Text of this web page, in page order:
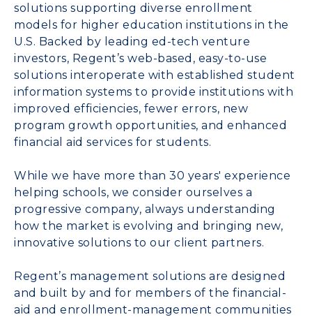
solutions supporting diverse enrollment
models for higher education institutions in the
U.S. Backed by leading ed-tech venture
investors, Regent’s web-based, easy-to-use
solutions interoperate with established student
information systems to provide institutions with
improved efficiencies, fewer errors, new
program growth opportunities, and enhanced
financial aid services for students.
While we have more than 30 years' experience
helping schools, we consider ourselves a
progressive company, always understanding
how the market is evolving and bringing new,
innovative solutions to our client partners.
Regent’s management solutions are designed
and built by and for members of the financial-
aid and enrollment-management communities